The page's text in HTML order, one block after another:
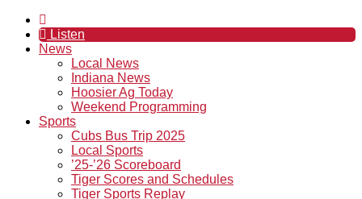
Listen
News
Local News
Indiana News
Hoosier Ag Today
Weekend Programming
Sports
Cubs Bus Trip 2025
Local Sports
’25-’26 Scoreboard
Tiger Scores and Schedules
Tiger Sports Replay